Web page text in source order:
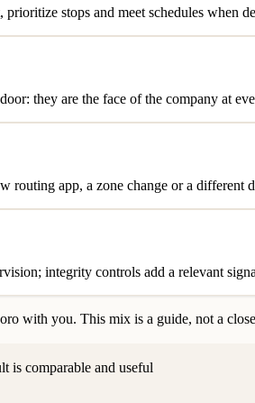
stops and meet schedules when
they are the face of the company at
routing app, a zone change or a different
integrity controls add a relevant
with you. This mix is a guide, not a
is comparable and useful